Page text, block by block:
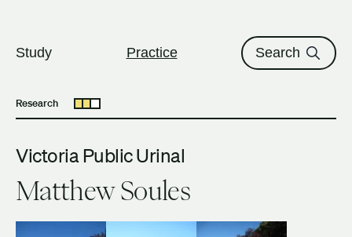
Study Practice Search
Research Open submenu
Victoria Public Urinal
Matthew Soules